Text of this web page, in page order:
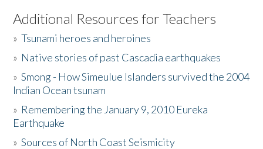
Listen to the Book
Activities
The Story & Student Exchange
Donate
Additional Resources for Teachers
»Tsunami heroes and heroines
» Native stories of past Cascadia earthquakes
»Smong - How Simeulue Islanders survived the 2004
Indian Ocean tsunam
» Remembering the January 9, 2010 Eureka
Earthquake
»Sources of North Coast Seismicity